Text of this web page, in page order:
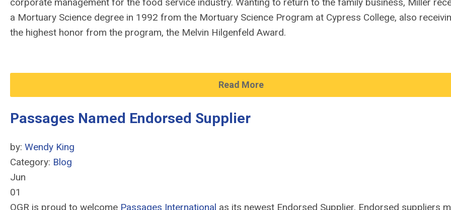
a Mortuary Science degree in 1992 from the Mortuary Science Program at Cypress College, also
the highest honor from the program, the Melvin Hilgenfeld Award.
Read More
Passages Named Endorsed Supplier
by: Wendy King
Category: Blog
Jun
01
OGR is proud to welcome Passages International as its newest Endorsed Supplier. Endorsed suppliers